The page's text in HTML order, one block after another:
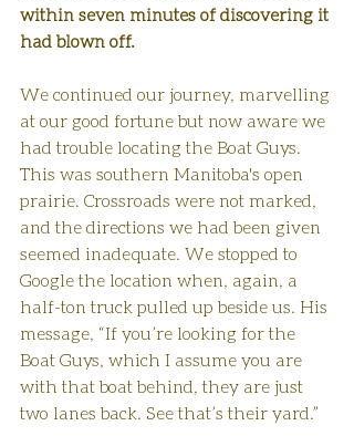
within seven minutes of discovering it
had blown off.
We continued our journey, marvelling
at our good fortune but now aware we
had trouble locating the Boat Guys.
This was southern Manitoba's open
prairie. Crossroads were not marked,
and the directions we had been given
seemed inadequate. We stopped to
Google the location when, again, a
half-ton truck pulled up beside us. His
message, “If you’re looking for the
Boat Guys, which I assume you are
with that boat behind, they are just
two lanes back. See that’s their yard.”